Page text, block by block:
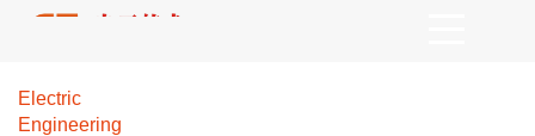
Electric
Engineering